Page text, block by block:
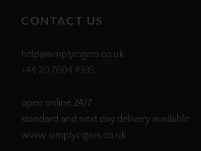
CONTACT US
help@simplycigars.co.uk
+44 20 7604 4335
open online 24/7
standard and next day delivery available
www.simplycigars.co.uk